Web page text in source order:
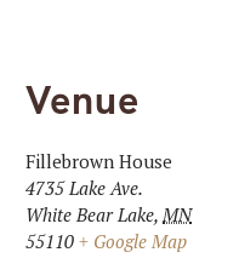
Venue
Fillebrown House
4735 Lake Ave.
White Bear Lake, MN
55110 + Google Map